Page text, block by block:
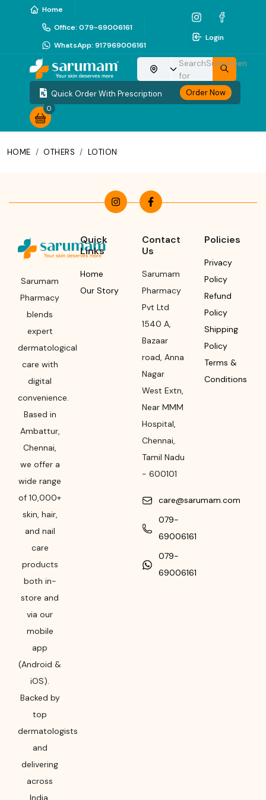
Home
Office: 079-69006161
WhatsApp: 917969006161
Login
Choose your location
Search
for
Sunscreen
Quick Order With Prescription Order Now
0
HOME / OTHERS / LOTION
Sarumam
Pharmacy
blends
expert
dermatological
care with
digital
convenience.
Based in
Ambattur,
Chennai,
we offer a
wide range
of 10,000+
skin, hair,
and nail
care
products
both in-
store and
via our
mobile
app
(Android &
iOS).
Backed by
top
dermatologists
and
delivering
across
India,
Quick
Links
Home
Our Story
Contact
Us
Sarumam
Pharmacy
Pvt Ltd
1540 A,
Bazaar
road, Anna
Nagar
West Extn,
Near MMM
Hospital,
Chennai,
Tamil Nadu
- 600101
care@sarumam.com
079-
69006161
079-
69006161
Policies
Privacy
Policy
Refund
Policy
Shipping
Policy
Terms &
Conditions